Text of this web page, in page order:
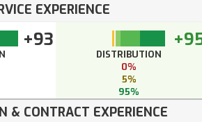
EXPERIENCE
+93
DISTRIBUTION
0%
5%
95%
& CONTRACT EXPERIENCE